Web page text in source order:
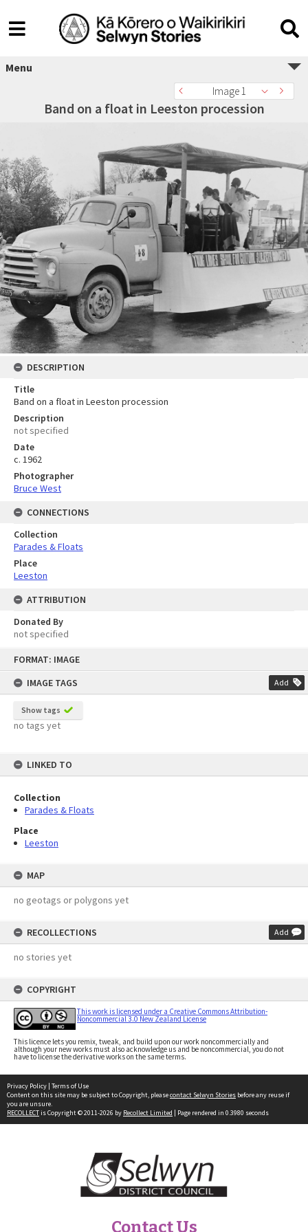
FORMAT: IMAGE
IMAGE TAGS
Add
Show tags
no tags yet
LINKED TO
Collection
Parades & Floats
Place
Leeston
MAP
no geotags or polygons yet
RECOLLECTIONS Add
no stories yet
COPYRIGHT
This work is licensed under a Creative Commons Attribution-
Noncommercial 3.0 New Zealand License
This licence lets you remix, tweak, and build upon our work noncommercially and
although your new works must also acknowledge us and be noncommercial, you do not
have to license the derivative works on the same terms.
Menu
Image 1
Band on a float in Leeston procession
DESCRIPTION
Title
Band on a float in Leeston procession
Description
not specified
Date
c. 1962
Photographer
Bruce West
CONNECTIONS
Collection
Parades & Floats
Place
Leeston
ATTRIBUTION
Donated By
not specified
Privacy Policy | Terms of Use
Content on this site may be subject to Copyright, pleasecontact Selwyn Stories before any reuse if
you are unsure.
RECOLLECTis Copyright © 2011-2026 by Recollect Limited | Page rendered in 0.3980 seconds
Contact Us